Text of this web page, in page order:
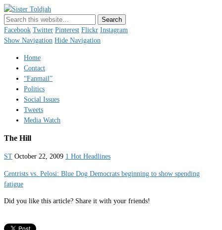
Just a blogger. Since 2003.
Facebook Twitter Pinterest Flickr Instagram
Show Navigation Hide Navigation
Home
Contact
“Fanmail”
Politics
Social Issues
Tweets
Media Watch
The Hill
ST October 22, 2009 1 Hot Headlines
Centrists vs. Pelosi: Blue Dog Democrats beginning to show spending
fatigue
Did you like this article? Share it with your friends!